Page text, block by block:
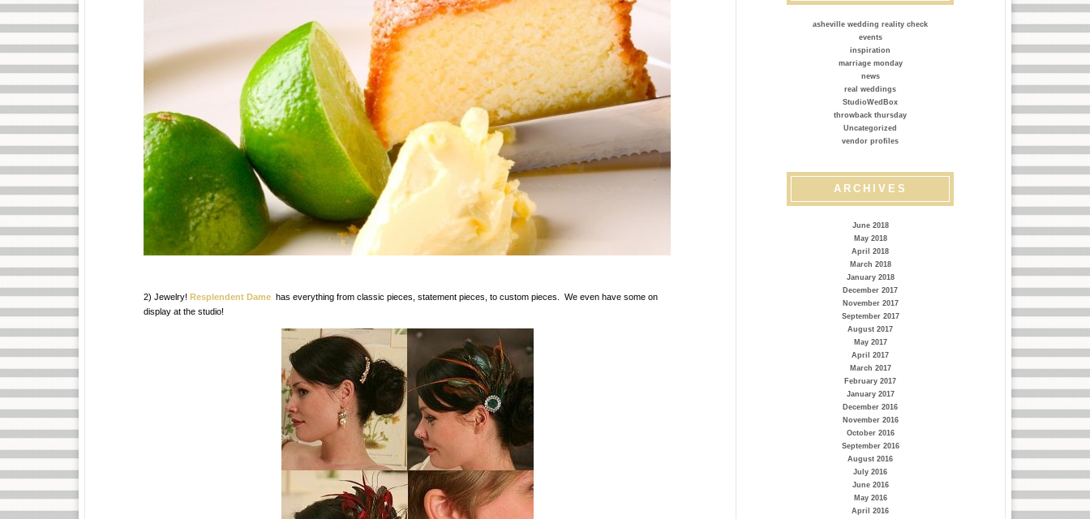
asheville wedding reality check
events
inspiration
marriage monday
news
real weddings
StudioWedBox
throwback thursday
Uncategorized
vendor profiles
ARCHIVES
June 2018
May 2018
April 2018
March 2018
January 2018
December 2017
November 2017
September 2017
August 2017
May 2017
April 2017
March 2017
February 2017
January 2017
December 2016
November 2016
October 2016
September 2016
August 2016
July 2016
June 2016
May 2016
April 2016
2) Jewelry! Resplendent Dame has everything from classic pieces, statement pieces, to custom pieces. We even have some on
display at the studio!